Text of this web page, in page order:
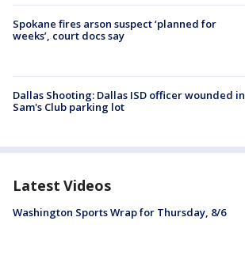
Spokane fires arson suspect ‘planned for
weeks’, court docs say
Dallas Shooting: Dallas ISD officer wounded in
Sam's Club parking lot
Latest Videos
Washington Sports Wrap for Thursday, 8/6